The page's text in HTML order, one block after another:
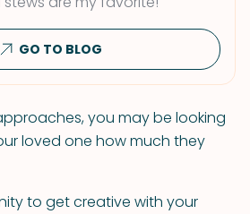
GO TO BLOG
you may be looking
loved one how much they
to get creative with your